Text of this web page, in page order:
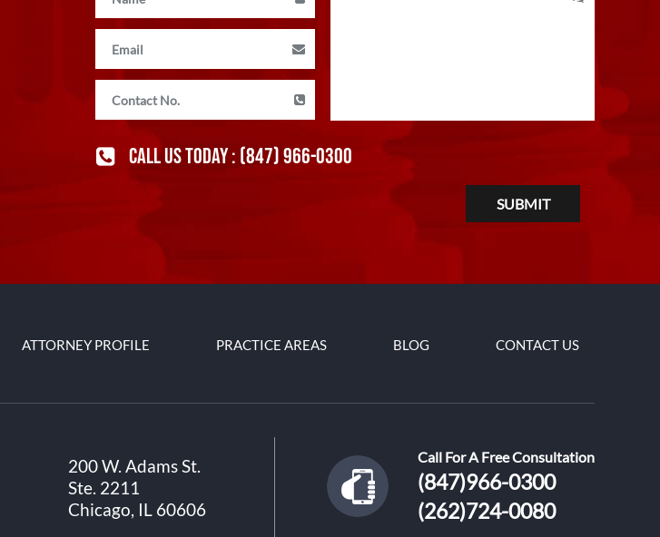
CALL US TODAY : (847) 966-0300
ATTORNEY PROFILE PRACTICE AREAS BLOG CONTACT US
200 W. Adams St.
Ste. 2211
Chicago, IL 60606
Call For A Free Consultation
(847)966-0300
(262)724-0080